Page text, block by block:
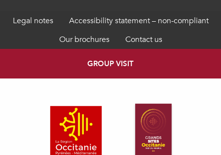
Legal notes
Accessibility statement – non-compliant
Our brochures
Contact us
GROUP VISIT